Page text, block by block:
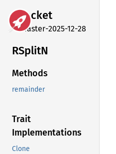
rocket
master-2025-12-28
RSplitN
Methods
remainder
Trait
Implementations
Clone